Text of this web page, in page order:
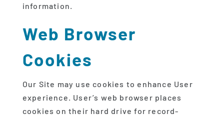
information.
Web Browser
Cookies
Our Site may use cookies to enhance User
experience. User’s web browser places
cookies on their hard drive for record-